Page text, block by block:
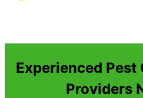
Experienced
Providers